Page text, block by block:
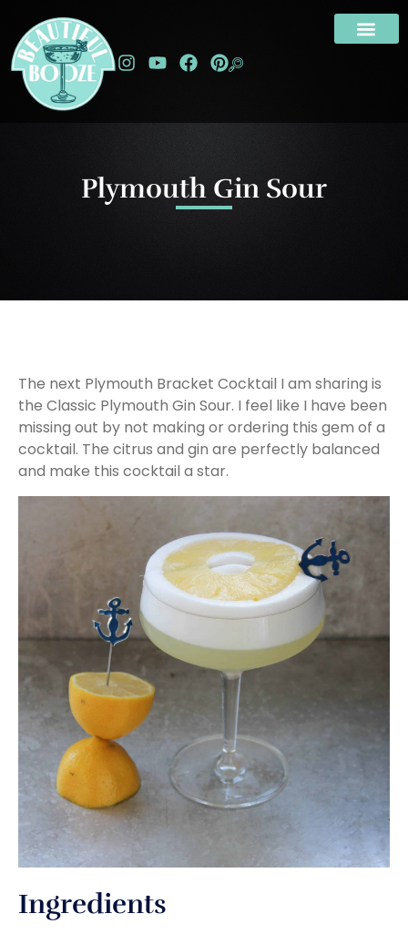
Plymouth Gin Sour
The next Plymouth Bracket Cocktail I am sharing is
the Classic Plymouth Gin Sour. I feel like I have been
missing out by not making or ordering this gem of a
cocktail. The citrus and gin are perfectly balanced
and make this cocktail a star.
Ingredients